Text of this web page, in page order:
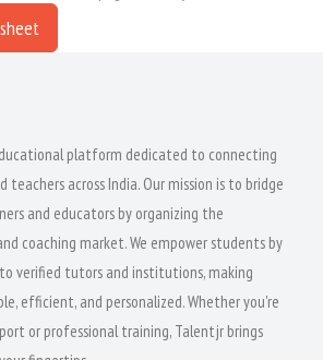
platform dedicated to connecting
across India. Our mission is to bridge
and educators by organizing the
coaching market. We empower students by
to verified tutors and institutions, making
efficient, and personalized. Whether you're
or professional training, Talentjr brings